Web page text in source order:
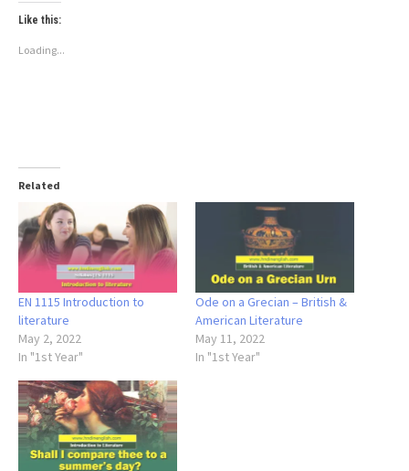
Like this:
Loading...
Related
EN 1115 Introduction to
literature
May 2, 2022
In "1st Year"
Ode on a Grecian – British &
American Literature
May 11, 2022
In "1st Year"